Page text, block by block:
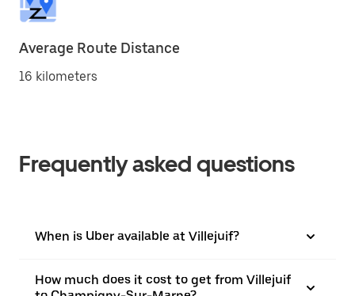
Average Route Distance
16 kilometers
Frequently asked questions
When is Uber available at Villejuif?
How much does it cost to get from Villejuif